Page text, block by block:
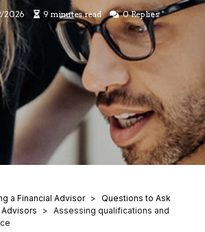
2026 9 minutes read 0 Replies
a Financial Advisor
Questions to Ask
Assessing qualifications and